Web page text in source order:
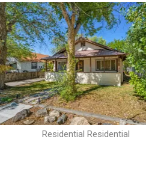
Residential Residential